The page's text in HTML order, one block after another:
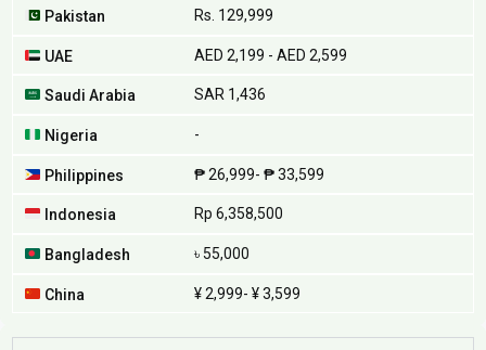
Pakistan Rs. 129,999
UAE AED 2,199 - AED 2,599
Saudi Arabia SAR 1,436
Nigeria -
Philippines ₱ 26,999- ₱ 33,599
Indonesia Rp 6,358,500
Bangladesh ৳ 55,000
China ¥ 2,999- ¥ 3,599